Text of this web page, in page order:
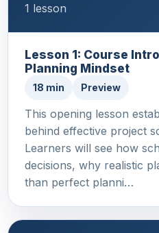
1 lesson
Lesson 1: Course
Planning Mindset
18 min Preview
This opening lesson
behind effective project
Learners will see how
decisions, why realistic
than perfect planni…